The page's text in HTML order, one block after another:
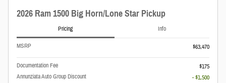
2026 Ram 1500 Big Horn/Lone Star Pickup
Pricing Info
MSRP $63,470
Documentation Fee
$175
Annunziata Auto Group Discount
- $1,500